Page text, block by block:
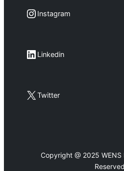
Instagram Instagram
LinkedIn Linkedin
X Twitter
Copyright @ 2025
Reserved